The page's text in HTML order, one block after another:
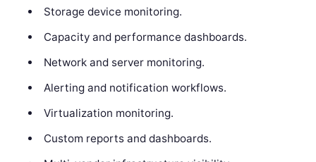
Storage device monitoring.
Capacity and performance dashboards.
Network and server monitoring.
Alerting and notification workflows.
Virtualization monitoring.
Custom reports and dashboards.